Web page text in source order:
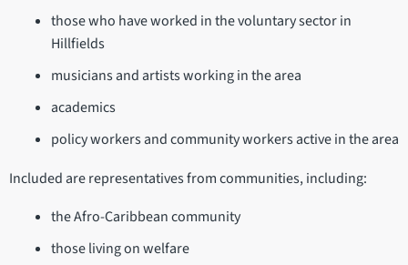
those who have worked in the voluntary sector in
Hillfields
musicians and artists working in the area
academics
policy workers and community workers active in the area
Included are representatives from communities, including:
the Afro-Caribbean community
those living on welfare